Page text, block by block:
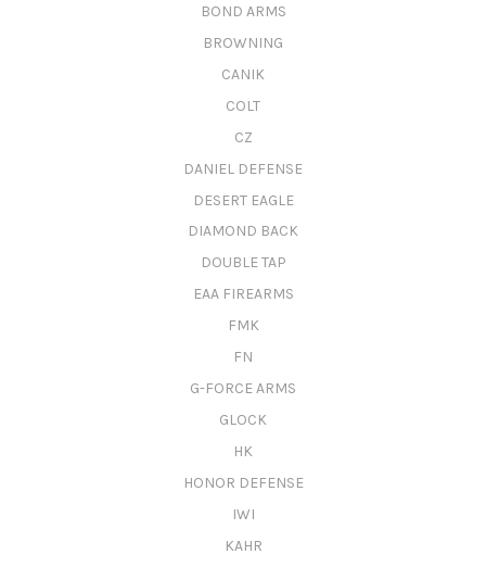
BOND ARMS
BROWNING
CANIK
COLT
CZ
DANIEL DEFENSE
DESERT EAGLE
DIAMOND BACK
DOUBLE TAP
EAA FIREARMS
FMK
FN
G-FORCE ARMS
GLOCK
HK
HONOR DEFENSE
IWI
KAHR